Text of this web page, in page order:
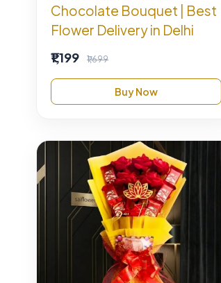
Chocolate Bouquet | Best
Flower Delivery in Delhi
₹1,199 ₹1,699
Buy Now